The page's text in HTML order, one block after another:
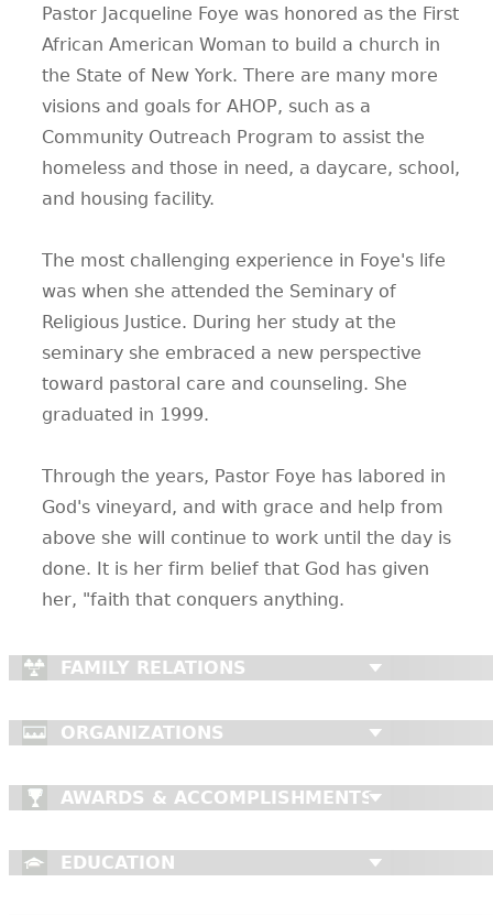
Pastor Jacqueline Foye was honored as the First
African American Woman to build a church in
the State of New York. There are many more
visions and goals for AHOP, such as a
Community Outreach Program to assist the
homeless and those in need, a daycare, school,
and housing facility.
The most challenging experience in Foye's life
was when she attended the Seminary of
Religious Justice. During her study at the
seminary she embraced a new perspective
toward pastoral care and counseling. She
graduated in 1999.
Through the years, Pastor Foye has labored in
God's vineyard, and with grace and help from
above she will continue to work until the day is
done. It is her firm belief that God has given
her, "faith that conquers anything.
FAMILY RELATIONS
ORGANIZATIONS
AWARDS & ACCOMPLISHMENTS
EDUCATION